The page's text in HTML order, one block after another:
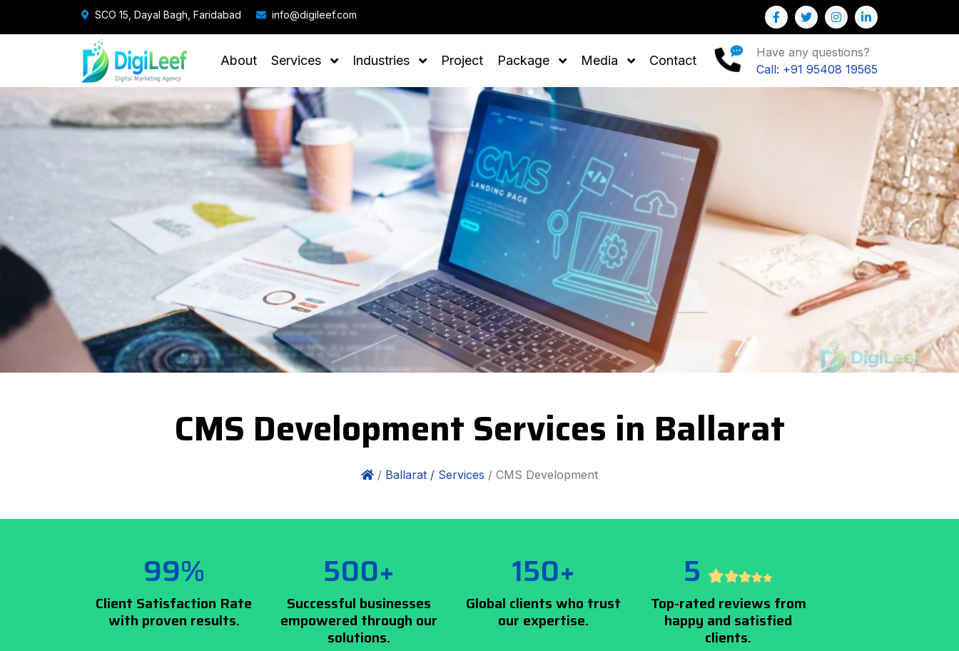
SCO 15, Dayal Bagh, Faridabad info@digileef.com
About Services Industries Project Package Media Contact
Have any questions?
Call: +91 95408 19565
CMS Development Services in Ballarat
/ Ballarat / Services / CMS Development
99%
Client Satisfaction Rate
with proven results.
500+
Successful businesses
empowered through our
solutions.
150+
Global clients who trust
our expertise.
5
Top-rated reviews from
happy and satisfied
clients.